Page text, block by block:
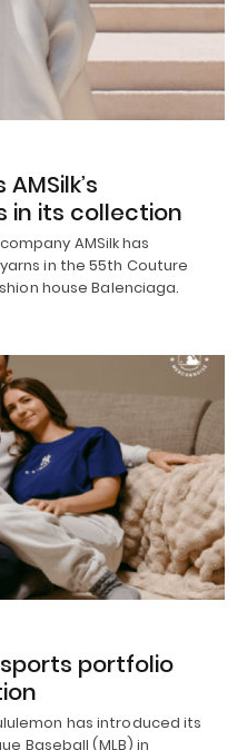
in its collection
AMSilk has
in the 55th Couture
house Balenciaga.
portfolio
has introduced its
Baseball (MLB) in